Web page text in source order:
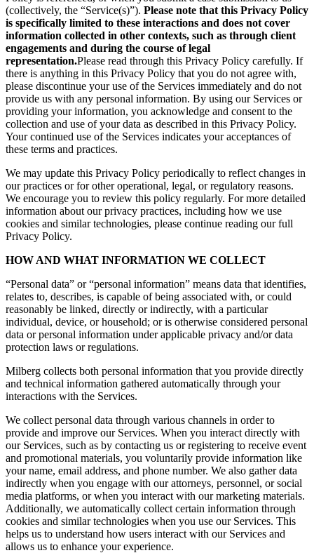
(collectively, the “Service(s)”). Please note that this Privacy Policy
is specifically limited to these interactions and does not cover
information collected in other contexts, such as through client
engagements and during the course of legal
representation.Please read through this Privacy Policy carefully. If
there is anything in this Privacy Policy that you do not agree with,
please discontinue your use of the Services immediately and do not
provide us with any personal information. By using our Services or
providing your information, you acknowledge and consent to the
collection and use of your data as described in this Privacy Policy.
Your continued use of the Services indicates your acceptances of
these terms and practices.
We may update this Privacy Policy periodically to reflect changes in
our practices or for other operational, legal, or regulatory reasons.
We encourage you to review this policy regularly. For more detailed
information about our privacy practices, including how we use
cookies and similar technologies, please continue reading our full
Privacy Policy.
HOW AND WHAT INFORMATION WE COLLECT
“Personal data” or “personal information” means data that identifies,
relates to, describes, is capable of being associated with, or could
reasonably be linked, directly or indirectly, with a particular
individual, device, or household; or is otherwise considered personal
data or personal information under applicable privacy and/or data
protection laws or regulations.
Milberg collects both personal information that you provide directly
and technical information gathered automatically through your
interactions with the Services.
We collect personal data through various channels in order to
provide and improve our Services. When you interact directly with
our Services, such as by contacting us or registering to receive event
and promotional materials, you voluntarily provide information like
your name, email address, and phone number. We also gather data
indirectly when you engage with our attorneys, personnel, or social
media platforms, or when you interact with our marketing materials.
Additionally, we automatically collect certain information through
cookies and similar technologies when you use our Services. This
helps us to understand how users interact with our Services and
allows us to enhance your experience.